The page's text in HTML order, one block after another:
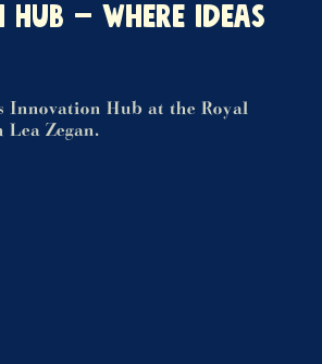
HUB – WHERE IDEAS
Innovation Hub at the Royal
Zegan.